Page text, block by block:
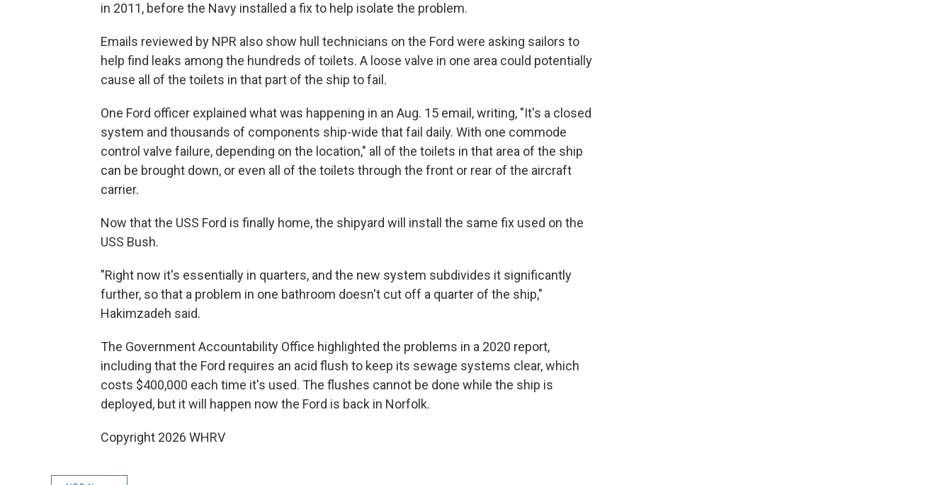
in 2011, before the Navy installed a fix to help isolate the problem.
Emails reviewed by NPR also show hull technicians on the Ford were asking sailors to
help find leaks among the hundreds of toilets. A loose valve in one area could potentially
cause all of the toilets in that part of the ship to fail.
One Ford officer explained what was happening in an Aug. 15 email, writing, "It's a closed
system and thousands of components ship-wide that fail daily. With one commode
control valve failure, depending on the location," all of the toilets in that area of the ship
can be brought down, or even all of the toilets through the front or rear of the aircraft
carrier.
Now that the USS Ford is finally home, the shipyard will install the same fix used on the
USS Bush.
"Right now it's essentially in quarters, and the new system subdivides it significantly
further, so that a problem in one bathroom doesn't cut off a quarter of the ship,"
Hakimzadeh said.
The Government Accountability Office highlighted the problems in a 2020 report,
including that the Ford requires an acid flush to keep its sewage systems clear, which
costs $400,000 each time it's used. The flushes cannot be done while the ship is
deployed, but it will happen now the Ford is back in Norfolk.
Copyright 2026 WHRV